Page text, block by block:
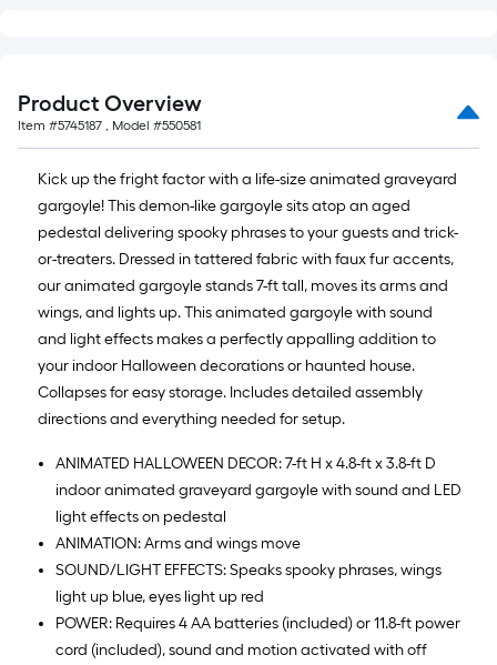
Product Overview
Item #5745187 , Model #550581
Kick up the fright factor with a life-size animated graveyard
gargoyle! This demon-like gargoyle sits atop an aged
pedestal delivering spooky phrases to your guests and trick-
or-treaters. Dressed in tattered fabric with faux fur accents,
our animated gargoyle stands 7-ft tall, moves its arms and
wings, and lights up. This animated gargoyle with sound
and light effects makes a perfectly appalling addition to
your indoor Halloween decorations or haunted house.
Collapses for easy storage. Includes detailed assembly
directions and everything needed for setup.
ANIMATED HALLOWEEN DECOR: 7-ft H x 4.8-ft x 3.8-ft D
indoor animated graveyard gargoyle with sound and LED
light effects on pedestal
ANIMATION: Arms and wings move
SOUND/LIGHT EFFECTS: Speaks spooky phrases, wings
light up blue, eyes light up red
POWER: Requires 4 AA batteries (included) or 11.8-ft power
cord (included), sound and motion activated with off